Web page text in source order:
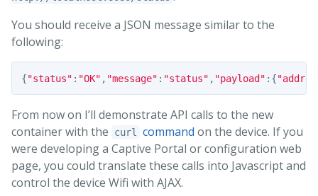
You should receive a JSON message similar to the
following:
{"status" : "OK" , "message" : "status" , "payload" :{
From now on I’ll demonstrate API calls to the new
container with the
curl command on the device. If you
were developing a Captive Portal or configuration web
page, you could translate these calls into Javascript and
control the device Wifi with AJAX.